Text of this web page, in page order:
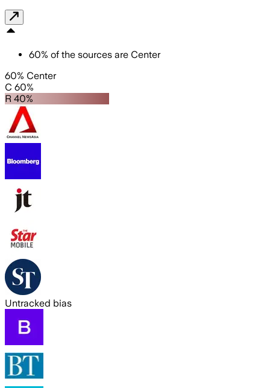
60% of the sources are Center
60% Center
C 60%
R 40%
Untracked bias